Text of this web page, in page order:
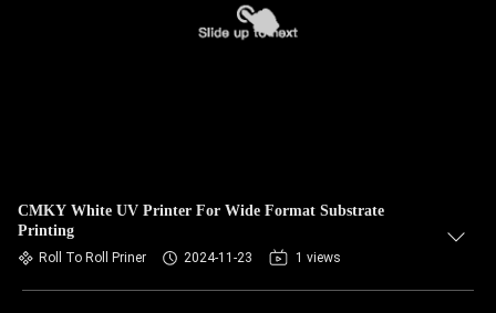
CMKY White UV Printer For Wide Format Substrate
Printing
Roll To Roll Priner 2024-11-23 1 views